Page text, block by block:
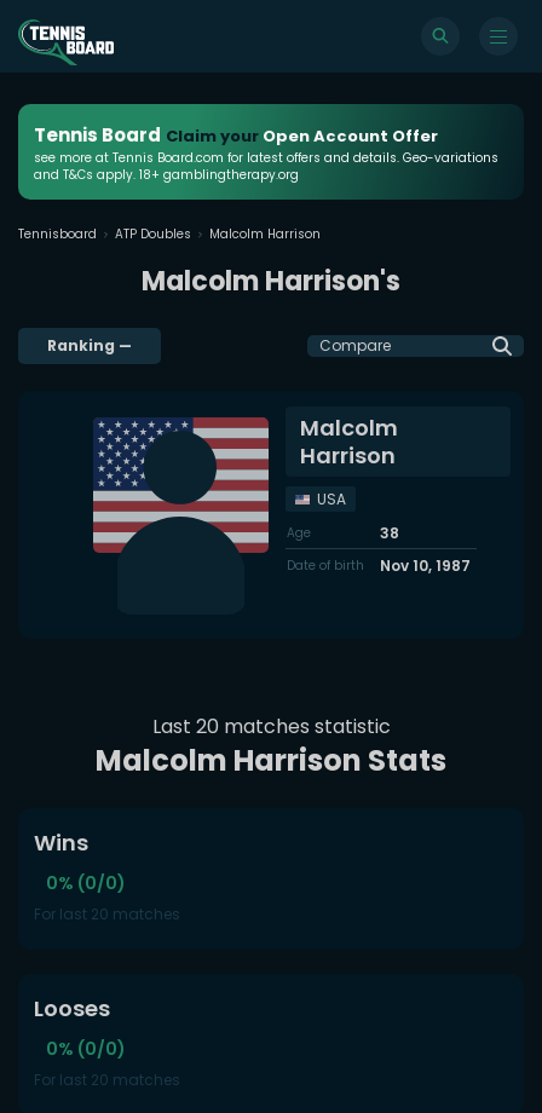
Tennis Board Claim your Open Account Offer
see more at Tennis Board.com for latest offers and details. Geo-variations
and T&Cs apply. 18+ gamblingtherapy.org
Tennisboard ATP Doubles Malcolm Harrison
Malcolm Harrison's
Ranking — Compare
Malcolm
Harrison
USA
Age 38
Date of birth Nov 10, 1987
Last 20 matches statistic
Malcolm Harrison Stats
Wins
0% (0/0)
For last 20 matches
Looses
0% (0/0)
For last 20 matches